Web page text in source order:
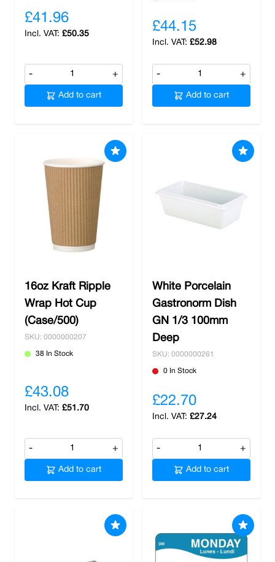
£41.96
£50.35
- +
Add to cart
£44.15
£52.98
- +
Add to cart
16oz Kraft Ripple
Wrap Hot Cup
(Case/500)
SKU: 0000000207
38 In Stock
£43.08
£51.70
- +
Add to cart
White Porcelain
Gastronorm Dish
GN 1/3 100mm
Deep
SKU: 0000000261
0 In Stock
£22.70
£27.24
- +
Add to cart